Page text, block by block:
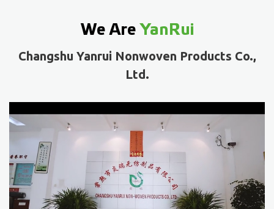
We AreYanRui
Changshu Yanrui Nonwoven Products Co.,
Ltd.